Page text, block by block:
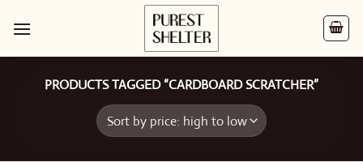
PRODUCTS TAGGED “CARDBOARD SCRATCHER”